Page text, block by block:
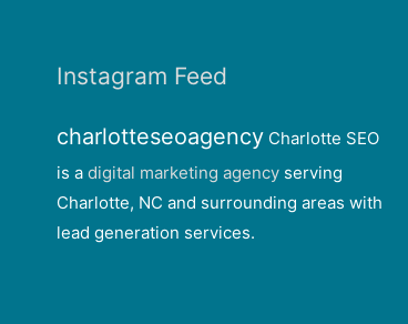
Instagram Feed
charlotteseoagency Charlotte SEO
is a digital marketing agency serving
Charlotte, NC and surrounding areas with
lead generation services.